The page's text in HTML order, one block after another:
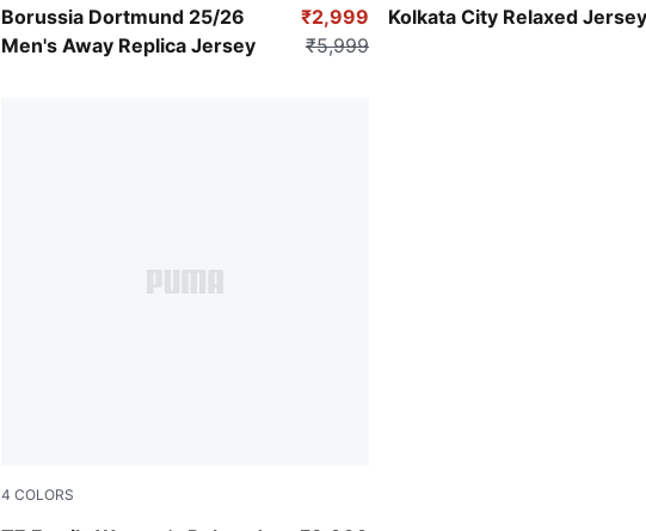
Borussia Dortmund 25/26
Men's Away Replica Jersey
Silver Mist-Yellow Alert
₹2,999
₹5,999
Kolkata City Relaxed Jersey
Candy Apple
4 COLORS